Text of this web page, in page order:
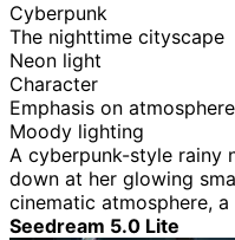
Cyberpunk
The nighttime cityscape
Neon light
Character
Emphasis on atmosphere
Moody lighting
A cyberpunk-style rainy
down at her glowing
cinematic atmosphere,
Seedream 5.0 Lite